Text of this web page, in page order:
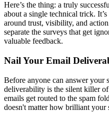
Here’s the thing: a truly
about a single technical trick.
around trust, visibility, and
separate the surveys that get
valuable feedback.
Nail Your Email
Before anyone can answer your
deliverability is the silent killer
emails get routed to the spam
doesn't matter how brilliant your